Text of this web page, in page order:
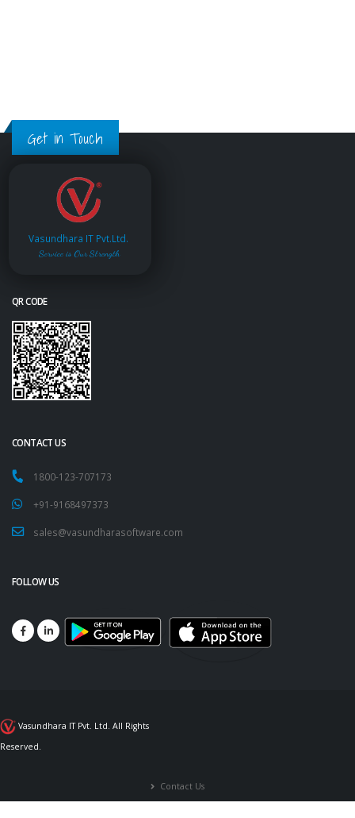
Get in Touch
Vasundhara IT Pvt.Ltd.
Service is Our Strength
QR CODE
CONTACT US
1800-123-707173
+91-9168497373
sales@vasundharasoftware.com
FOLLOW US
Vasundhara IT Pvt. Ltd. All Rights
Reserved.
Contact Us